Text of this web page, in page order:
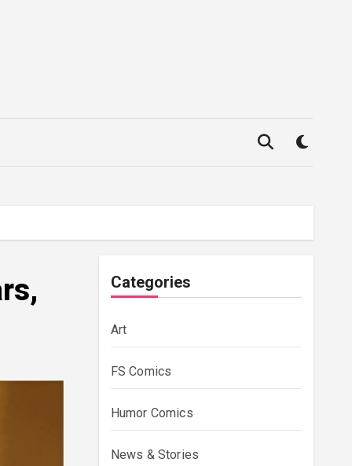
Categories
Art
FS Comics
Humor Comics
News & Stories